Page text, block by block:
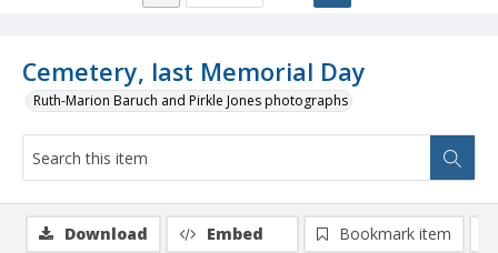
Cemetery, last Memorial Day
Ruth-Marion Baruch and Pirkle Jones photographs
Download Embed
Bookmark item